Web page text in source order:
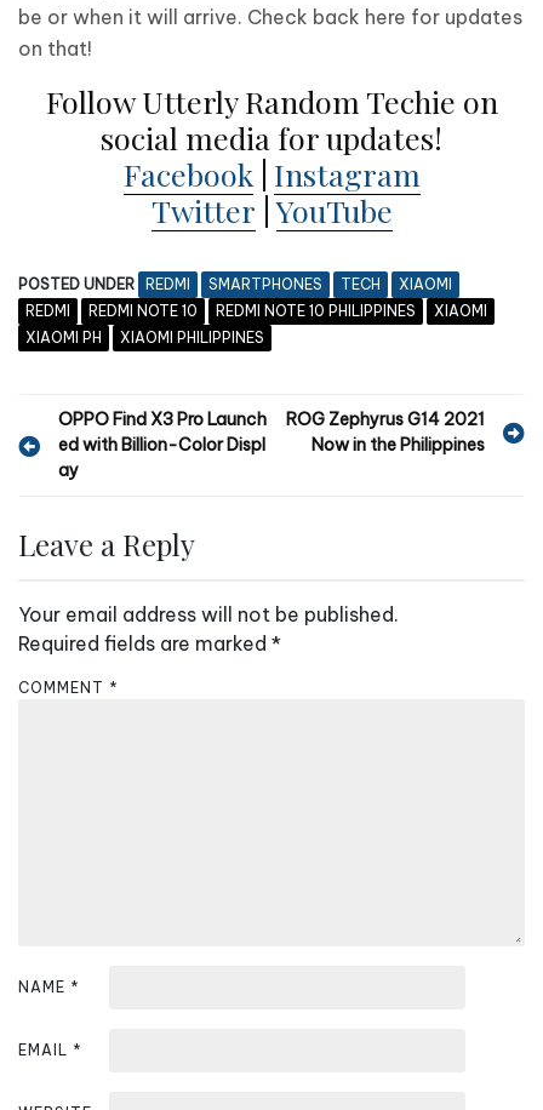
be or when it will arrive. Check back here for updates
on that!
Follow Utterly Random Techie on
social media for updates!
Facebook Instagram
Twitter |YouTube
POSTED UNDER REDMI SMARTPHONES TECH
XIAOMI
REDMI
REDMI NOTE 10 REDMI NOTE 10 PHILIPPINES
XIAOMI
XIAOMI PH
XIAOMI PHILIPPINES
o
t
n
a
v
i
OPPO Find X3 Pro Launch
ed with Billion-Color Displ
ay
ROG Zephyrus G14 2021
Now in the Philippines
Leave a Reply
Your email address will not be published.
Required fields are marked *
COMMENT *
NAME *
EMAIL *